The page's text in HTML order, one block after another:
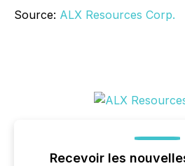
Source: ALX Resources Corp.
Recevoir les